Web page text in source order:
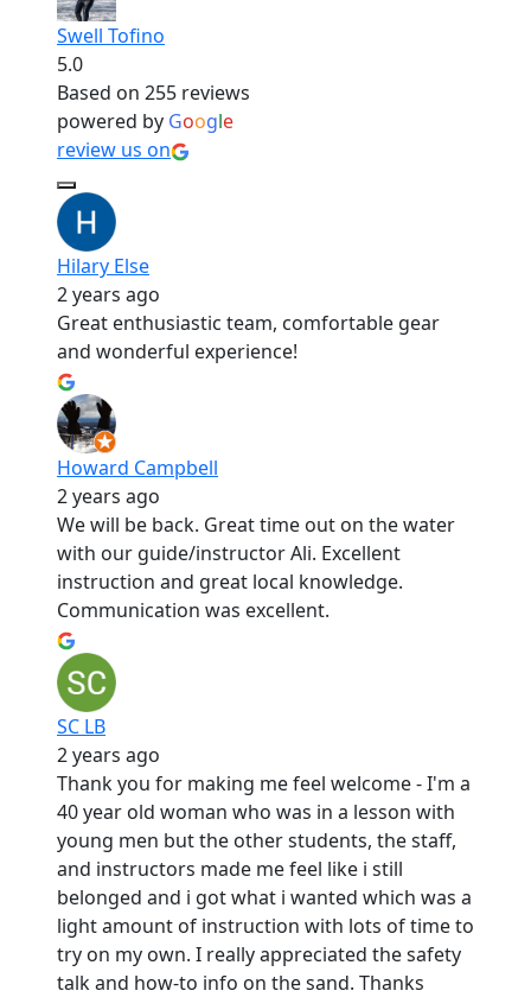
Swell Tofino
5.0
Based on 255 reviews
powered by Google
review us on
Hilary Else
2 years ago
Great enthusiastic team, comfortable gear
and wonderful experience!
Howard Campbell
2 years ago
We will be back. Great time out on the water
with our guide/instructor Ali. Excellent
instruction and great local knowledge.
Communication was excellent.
SC LB
2 years ago
Thank you for making me feel welcome - I'm a
40 year old woman who was in a lesson with
young men but the other students, the staff,
and instructors made me feel like i still
belonged and i got what i wanted which was a
light amount of instruction with lots of time to
try on my own. I really appreciated the safety
talk and how-to info on the sand. Thanks